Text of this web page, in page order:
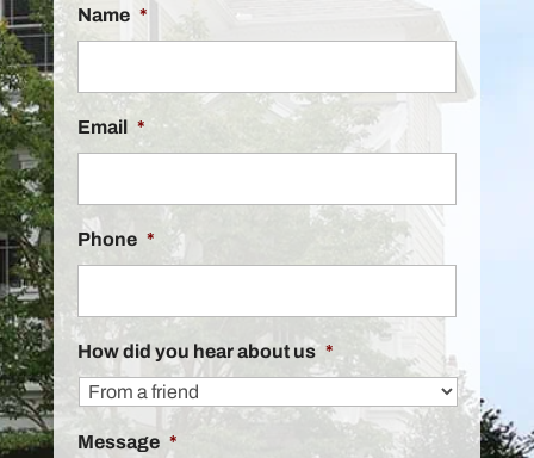
Name *
Email *
Phone *
How did you hear about us *
Message *